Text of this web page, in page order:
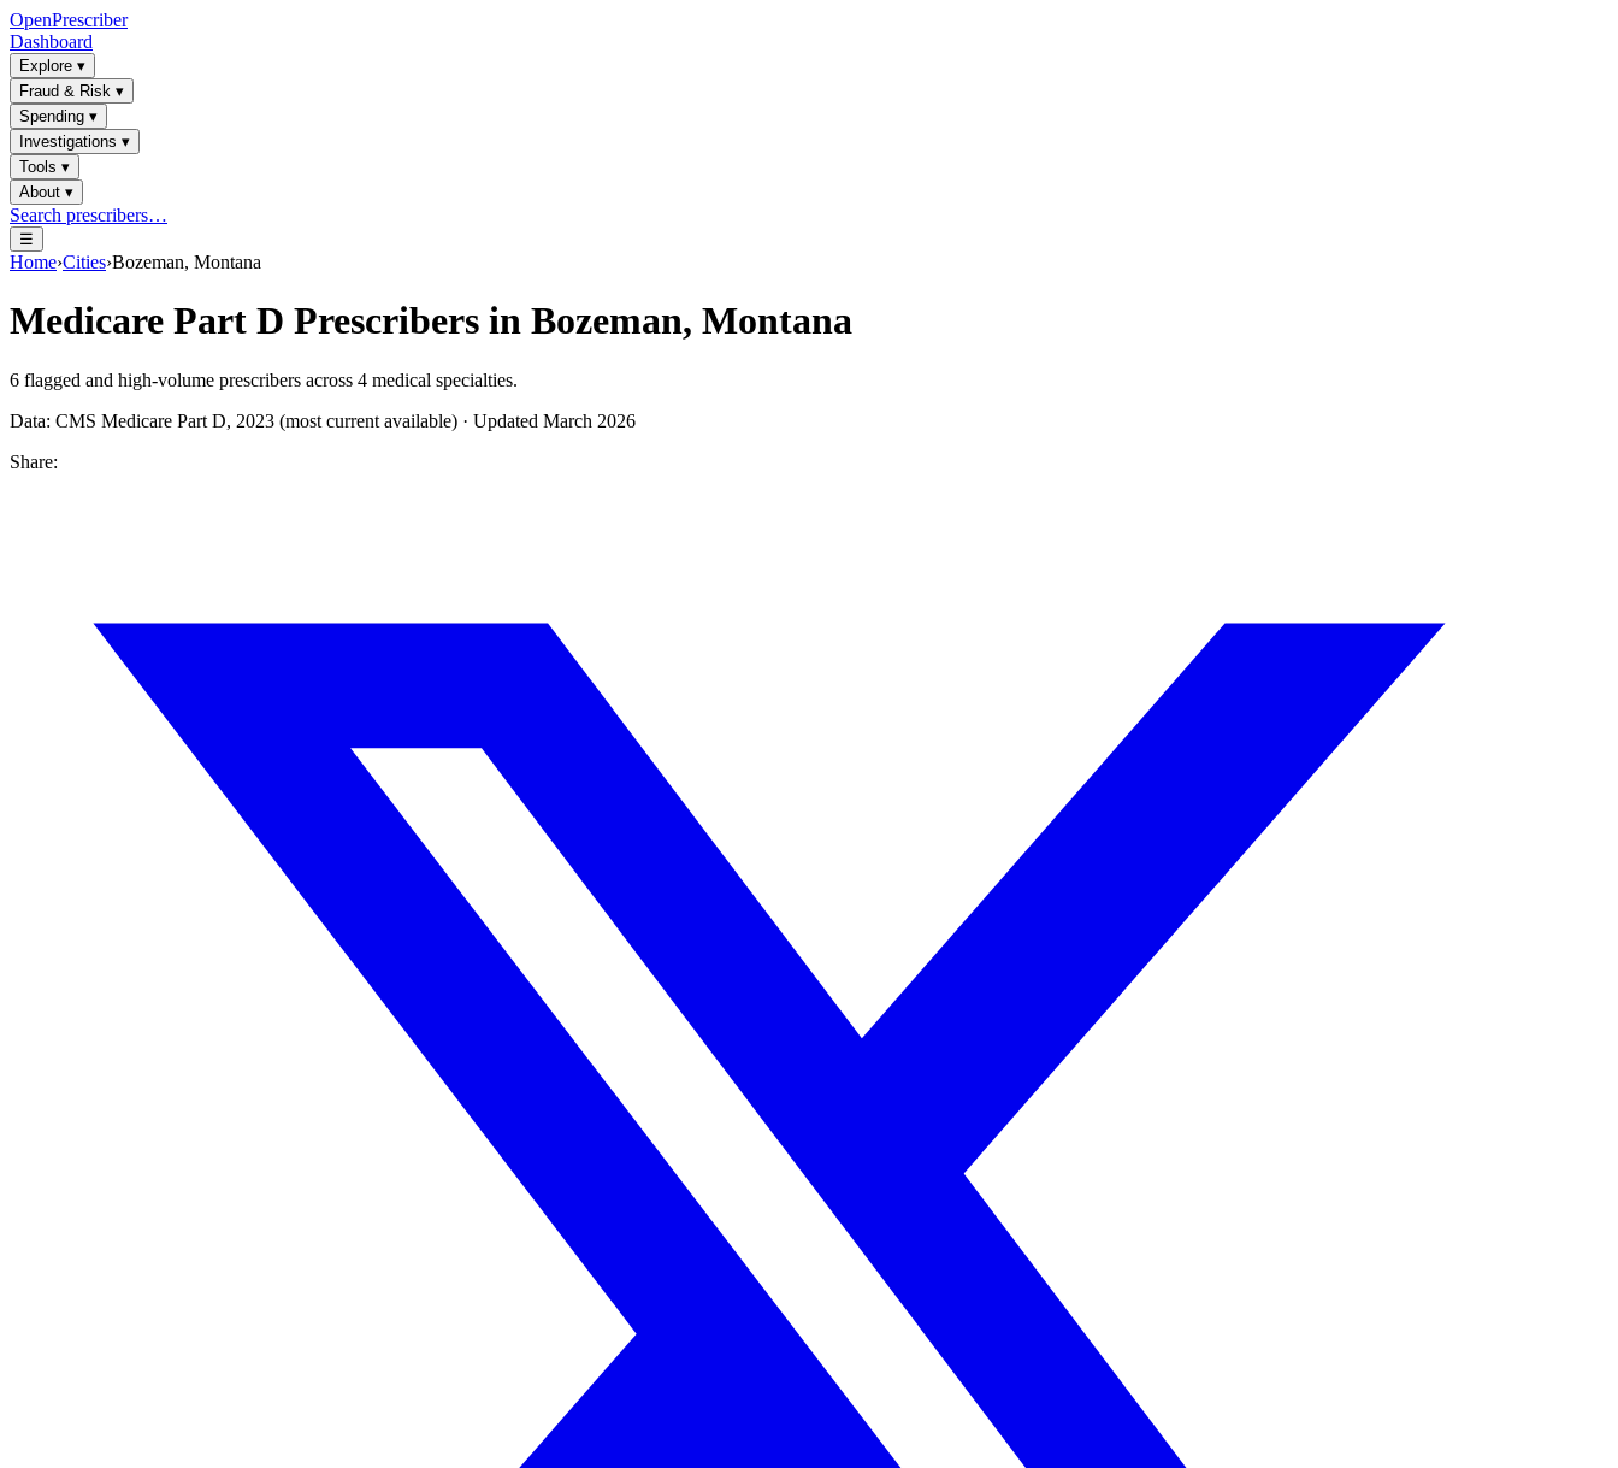
OpenPrescriber
Dashboard
Explore ▾
Fraud & Risk ▾
Spending ▾
Investigations ▾
Tools ▾
About ▾
Search prescribers…
☰
Home›Cities›Bozeman, Montana
Medicare Part D Prescribers in Bozeman, Montana
6 flagged and high-volume prescribers across 4 medical specialties.
Data: CMS Medicare Part D, 2023 (most current available) · Updated March 2026
Share: